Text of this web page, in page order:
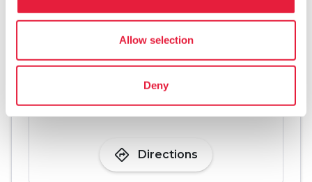
Allow selection
Deny
directions Directions